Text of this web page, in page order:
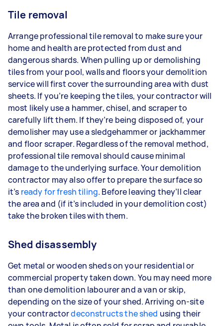
Tile removal
Arrange professional tile removal to make sure your
home and health are protected from dust and
dangerous shards. When pulling up or demolishing
tiles from your pool, walls and floors your demolition
service will first cover the surrounding area with dust
sheets. If you’re keeping the tiles, your contractor will
most likely use a hammer, chisel, and scraper to
carefully lift them. If they’re being disposed of, your
demolisher may use a sledgehammer or jackhammer
and floor scraper. Regardless of the removal method,
professional tile removal should cause minimal
damage to the underlying surface. Your demolition
contractor may also offer to prepare the surface so
it’s ready for fresh tiling. Before leaving they’ll clear
the area and (if it’s included in your demolition cost)
take the broken tiles with them.
Shed disassembly
Get metal or wooden sheds on your residential or
commercial property taken down. You may need more
than one demolition labourer and a van or skip,
depending on the size of your shed. Arriving on-site
your contractordeconstructs the shed using their